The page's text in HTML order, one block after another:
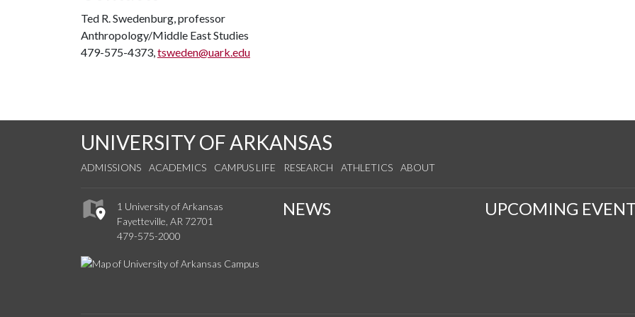
Ted R. Swedenburg, professor
Anthropology/Middle East Studies
479-575-4373,tsweden@uark.edu
UNIVERSITY OF ARKANSAS
ADMISSIONS ACADEMICS CAMPUS LIFE RESEARCH ATHLETICS ABOUT
1 University of Arkansas
Fayetteville, AR 72701
479-575-2000
NEWS UPCOMING